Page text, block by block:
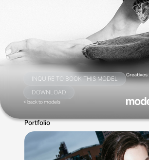
INQUIRE TO BOOK THIS MODEL
DOWNLOAD
< back to models
Creatives:
Portfolio